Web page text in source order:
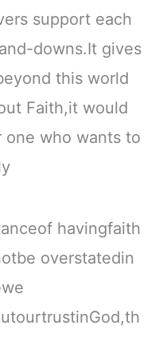
support each
downs.It gives
this world
Faith,it would
one who wants to
havingfaith
overstatedin